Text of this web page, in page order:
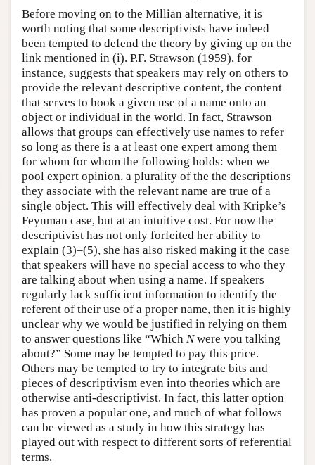
Before moving on to the Millian alternative, it is
worth noting that some descriptivists have indeed
been tempted to defend the theory by giving up on the
link mentioned in (i). P.F. Strawson (1959), for
instance, suggests that speakers may rely on others to
provide the relevant descriptive content, the content
that serves to hook a given use of a name onto an
object or individual in the world. In fact, Strawson
allows that groups can effectively use names to refer
so long as there is a at least one expert among them
for whom for whom the following holds: when we
pool expert opinion, a plurality of the the descriptions
they associate with the relevant name are true of a
single object. This will effectively deal with Kripke’s
Feynman case, but at an intuitive cost. For now the
descriptivist has not only forfeited her ability to
explain (3)–(5), she has also risked making it the case
that speakers will have no special access to who they
are talking about when using a name. If speakers
regularly lack sufficient information to identify the
referent of their use of a proper name, then it is highly
unclear why we would be justified in relying on them
to answer questions like “Which Nwere you talking
about?” Some may be tempted to pay this price.
Others may be tempted to try to integrate bits and
pieces of descriptivism even into theories which are
otherwise anti-descriptivist. In fact, this latter option
has proven a popular one, and much of what follows
can be viewed as a study in how this strategy has
played out with respect to different sorts of referential
terms.